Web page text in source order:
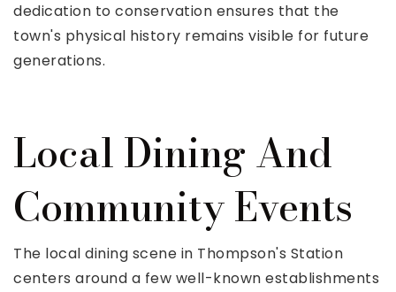
dedication to conservation ensures that the
town's physical history remains visible for future
generations.
Local Dining And
Community Events
The local dining scene in Thompson's Station
centers around a few well-known establishments